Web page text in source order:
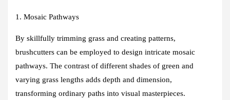
1. Mosaic Pathways
By skillfully trimming grass and creating patterns,
brushcutters can be employed to design intricate mosaic
pathways. The contrast of different shades of green and
varying grass lengths adds depth and dimension,
transforming ordinary paths into visual masterpieces.